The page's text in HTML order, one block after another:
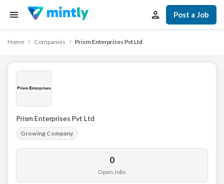
Post a Job
Home Companies Prism Enterprises Pvt Ltd
Prism Enterprises Pvt Ltd
Growing Company
0
Open Jobs